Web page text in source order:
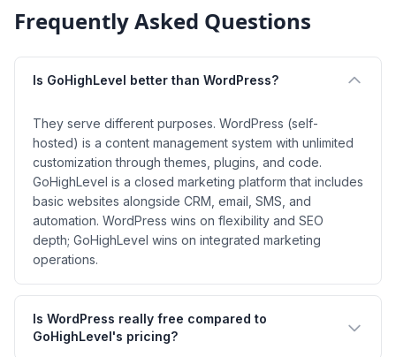
Frequently Asked Questions
Is GoHighLevel better than WordPress?
They serve different purposes. WordPress (self-
hosted) is a content management system with unlimited
customization through themes, plugins, and code.
GoHighLevel is a closed marketing platform that includes
basic websites alongside CRM, email, SMS, and
automation. WordPress wins on flexibility and SEO
depth; GoHighLevel wins on integrated marketing
operations.
Is WordPress really free compared to
GoHighLevel's pricing?